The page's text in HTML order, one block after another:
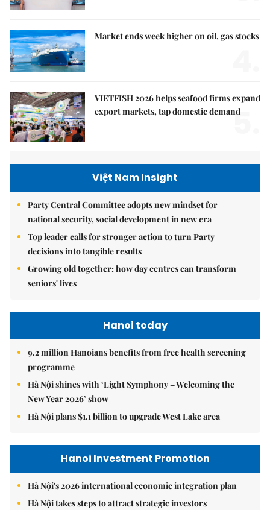
Market ends week higher on oil, gas stocks
VIETFISH 2026 helps seafood firms expand
export markets, tap domestic demand
5.
Việt Nam Insight
Party Central Committee adopts new mindset for
national security, social development in new era
Top leader calls for stronger action to turn Party
decisions into tangible results
Growing old together: how day centres can transform
seniors' lives
Hanoi today
9.2 million Hanoians benefits from free health screening
programme
Hà Nội shines with ‘Light Symphony – Welcoming the
New Year 2026’ show
Hà Nội plans $1.1 billion to upgrade West Lake area
Hanoi Investment Promotion
Hà Nội's 2026 international economic integration plan
Hà Nội takes steps to attract strategic investors